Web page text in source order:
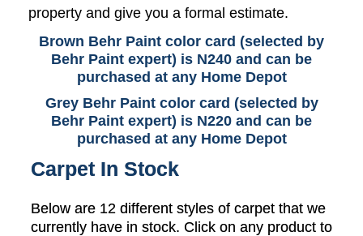
property and give you a formal estimate.
Brown Behr Paint color card (selected by
Behr Paint expert) is N240 and can be
purchased at any Home Depot
Grey Behr Paint color card (selected by
Behr Paint expert) is N220 and can be
purchased at any Home Depot
Carpet In Stock
Below are 12 different styles of carpet that we
currently have in stock. Click on any product to